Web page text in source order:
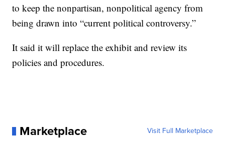
to keep the nonpartisan, nonpolitical agency from
being drawn into “current political controversy.”
It said it will replace the exhibit and review its
policies and procedures.
Marketplace Visit Full Marketplace